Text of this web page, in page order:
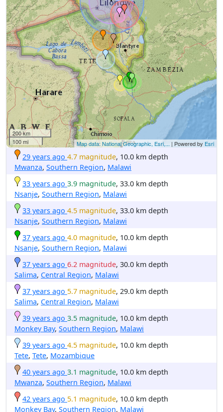
200 km
100 mi
Map data: National Geographic, Esri,... | Powered by Esri
29 years ago 4.7 magnitude, 10.0 km depth
Mwanza, Southern Region, Malawi
33 years ago 3.9 magnitude, 33.0 km depth
Nsanje, Southern Region, Malawi
33 years ago 4.5 magnitude, 33.0 km depth
Nsanje, Southern Region, Malawi
37 years ago 4.0 magnitude, 10.0 km depth
Nsanje, Southern Region, Malawi
37 years ago 6.2 magnitude, 30.0 km depth
Salima, Central Region, Malawi
37 years ago 5.7 magnitude, 29.0 km depth
Salima, Central Region, Malawi
39 years ago 3.5 magnitude, 10.0 km depth
Monkey Bay, Southern Region, Malawi
39 years ago 4.5 magnitude, 10.0 km depth
Tete, Tete, Mozambique
40 years ago 3.1 magnitude, 10.0 km depth
Mwanza, Southern Region, Malawi
42 years ago 5.1 magnitude, 10.0 km depth
Monkey Bay, Southern Region, Malawi